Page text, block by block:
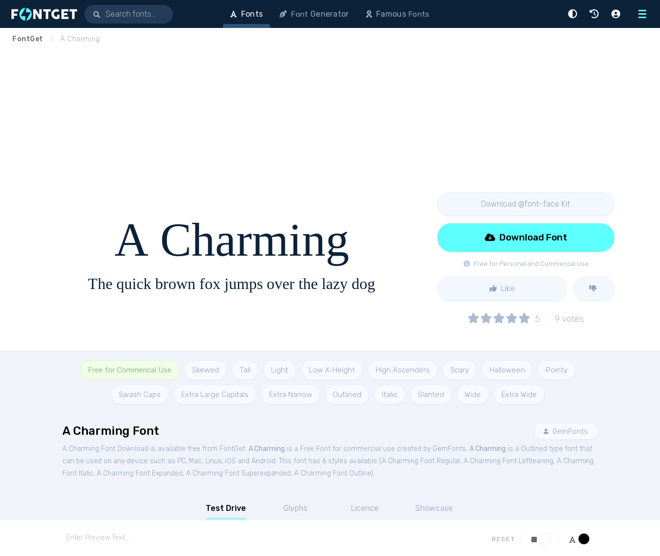
Menu
Fonts Font Generator FamousFonts
FontGet A Charming
A Charming
The quick brown fox jumps over the lazy dog
Download @font-face Kit
Free for Personal and Commerical Use
Download Font
Like
5 9 votes
Free for Commerical Use Skewed Tall Light Low X-Height High Ascenders Scary Halloween Pointy
Swash Caps Extra Large Capitals Extra Narrow Outlined Italic Slanted Wide Extra Wide
A Charming Font GemFonts
A Charming Font Download is available free from FontGet. A Charming is a Free Font for commercial use created by GemFonts. A Charming is a Outlined type font that
can be used on any device such as PC, Mac, Linux, iOS and Android. This font has 6 styles available (A Charming Font Regular, A Charming Font Leftleaning, A Charming
Font Italic, A Charming Font Expanded, A Charming Font Superexpanded, A Charming Font Outline).
Test Drive Glyphs Licence Showcase
RESET